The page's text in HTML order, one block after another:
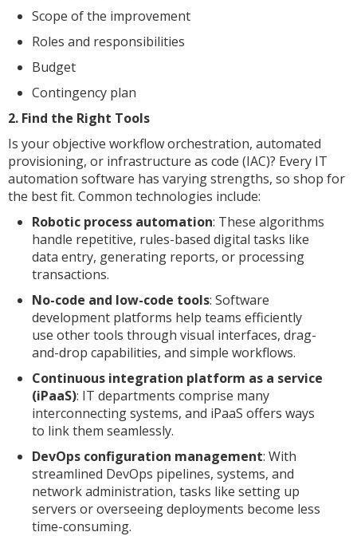
Scope of the improvement
Roles and responsibilities
Budget
Contingency plan
2. Find the Right Tools
Is your objective workflow orchestration, automated
provisioning, or infrastructure as code (IAC)? Every IT
automation software has varying strengths, so shop for
the best fit. Common technologies include:
Robotic process automation: These algorithms
handle repetitive, rules-based digital tasks like
data entry, generating reports, or processing
transactions.
No-code and low-code tools: Software
development platforms help teams efficiently
use other tools through visual interfaces, drag-
and-drop capabilities, and simple workflows.
Continuous integration platform as a service
(iPaaS): IT departments comprise many
interconnecting systems, and iPaaS offers ways
to link them seamlessly.
DevOps configuration management: With
streamlined DevOps pipelines, systems, and
network administration, tasks like setting up
servers or overseeing deployments become less
time-consuming.